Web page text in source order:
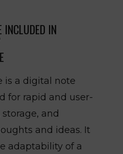
INCLUDED IN
is a digital note
for rapid and user-
and
and ideas. It
adaptability of a